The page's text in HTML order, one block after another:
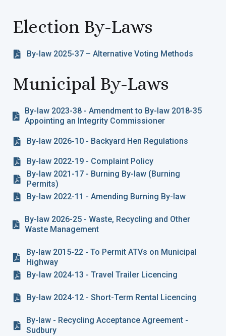
Election By-Laws
By-law 2025-37 – Alternative Voting Methods
Municipal By-Laws
By-law 2023-38 - Amendment to By-law 2018-35
Appointing an Integrity Commissioner
By-law 2026-10 - Backyard Hen Regulations
By-law 2022-19 - Complaint Policy
By-law 2021-17 - Burning By-law (Burning
Permits)
By-law 2022-11 - Amending Burning By-law
By-law 2026-25 - Waste, Recycling and Other
Waste Management
By-law 2015-22 - To Permit ATVs on Municipal
Highway
By-law 2024-13 - Travel Trailer Licencing
By-law 2024-12 - Short-Term Rental Licencing
By-law - Recycling Acceptance Agreement -
Sudbury